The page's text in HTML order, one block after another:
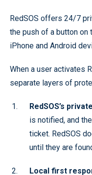
RedSOS offers 24/7
the push of a button on
iPhone and Android
When a user activates
separate layers of
RedSOS’s
is notified, and
ticket. RedSOS
until they are
Local first